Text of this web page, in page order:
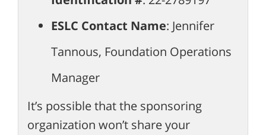
ESLC Contact Name: Jennifer
Tannous, Foundation Operations
Manager
It’s possible that the sponsoring
organization won’t share your